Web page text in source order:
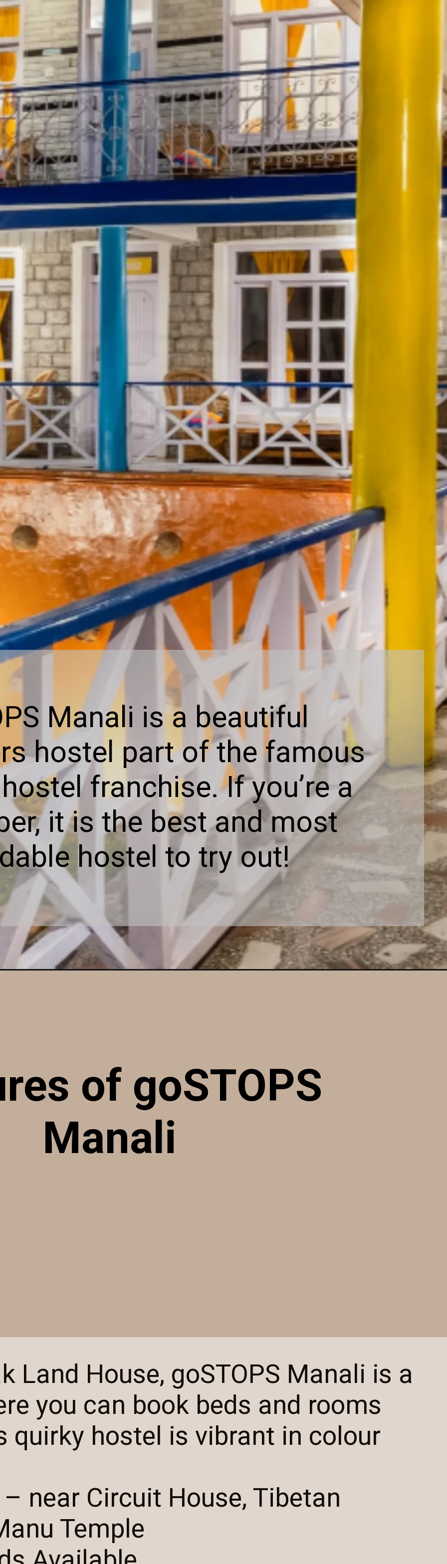
Manali is a beautiful
hostel part of the famous
franchise. If you’re a
it is the best and most
hostel to try out!
of goSTOPS
Manali
Land House, goSTOPS Manali is a
you can book beds and rooms
quirky hostel is vibrant in colour
near Circuit House, Tibetan
Temple